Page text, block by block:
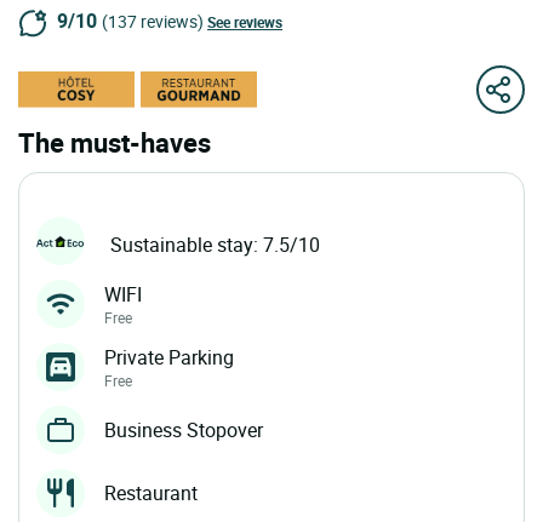
9/10 (137 reviews) See reviews
The must-haves
Sustainable stay: 7.5/10
WIFI
Free
Private Parking
Free
Business Stopover
Restaurant